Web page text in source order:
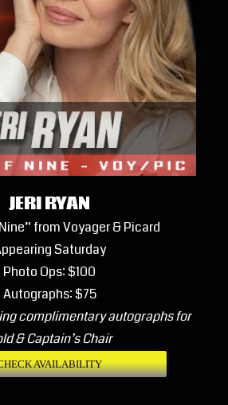
JERI RYAN
from Voyager & Picard
Saturday
Photo Ops: $100
Autographs: $75
complimentary autographs for
& Captain’s Chair
AVAILABILITY